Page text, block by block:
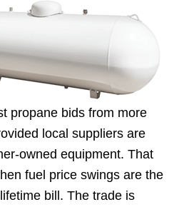
propane bids from more
local suppliers are
owned equipment. That
fuel price swings are the
bill. The trade is